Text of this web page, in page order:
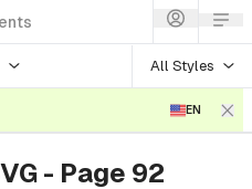
All Styles
EN
- Page 92